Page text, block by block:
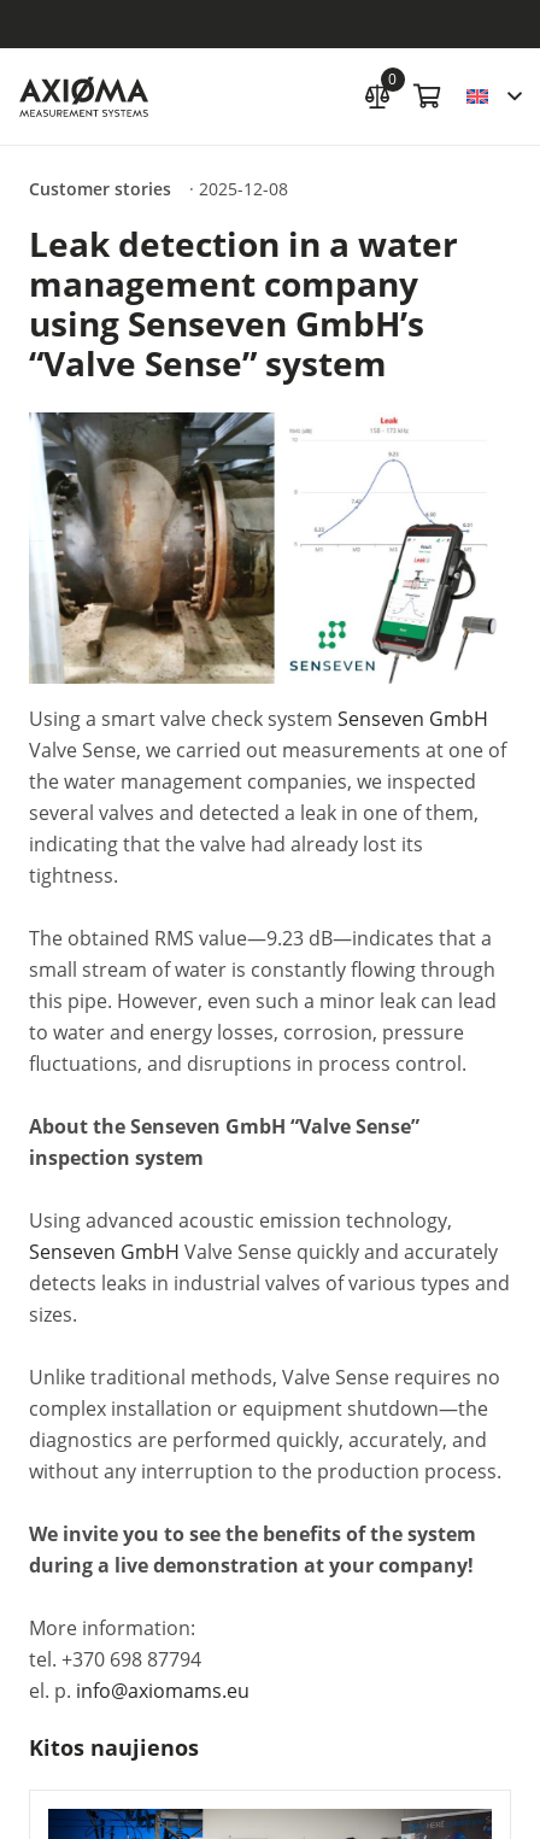
0
Customer stories · 2025-12-08
Leak detection in a water
management company
using Senseven GmbH’s
“Valve Sense” system
Using a smart valve check system Senseven GmbH
Valve Sense, we carried out measurements at one of
the water management companies, we inspected
several valves and detected a leak in one of them,
indicating that the valve had already lost its
tightness.
The obtained RMS value—9.23 dB—indicates that a
small stream of water is constantly flowing through
this pipe. However, even such a minor leak can lead
to water and energy losses, corrosion, pressure
fluctuations, and disruptions in process control.
About the Senseven GmbH “Valve Sense”
inspection system
Using advanced acoustic emission technology,
Senseven GmbH Valve Sense quickly and accurately
detects leaks in industrial valves of various types and
sizes.
Unlike traditional methods, Valve Sense requires no
complex installation or equipment shutdown—the
diagnostics are performed quickly, accurately, and
without any interruption to the production process.
We invite you to see the benefits of the system
during a live demonstration at your company!
More information:
tel. +370 698 87794
el. p. info@axiomams.eu
Kitos naujienos